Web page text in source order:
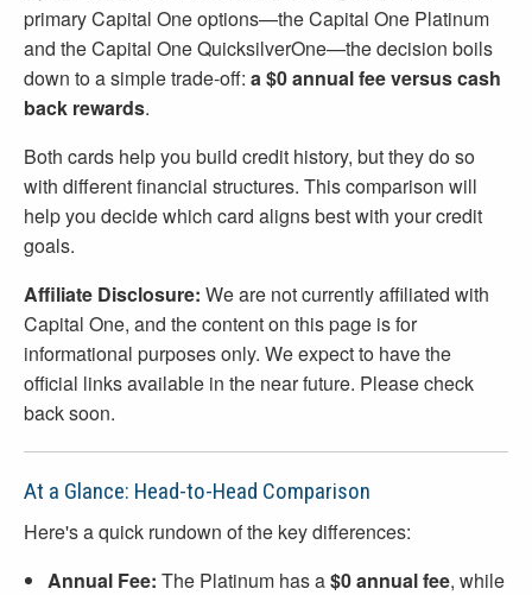
primary Capital One options—the Capital One Platinum
and the Capital One QuicksilverOne—the decision boils
down to a simple trade-off: a $0 annual fee versus cash
back rewards.
Both cards help you build credit history, but they do so
with different financial structures. This comparison will
help you decide which card aligns best with your credit
goals.
Affiliate Disclosure: We are not currently affiliated with
Capital One, and the content on this page is for
informational purposes only. We expect to have the
official links available in the near future. Please check
back soon.
At a Glance: Head-to-Head Comparison
Here's a quick rundown of the key differences:
Annual Fee: The Platinum has a$0 annual fee, while